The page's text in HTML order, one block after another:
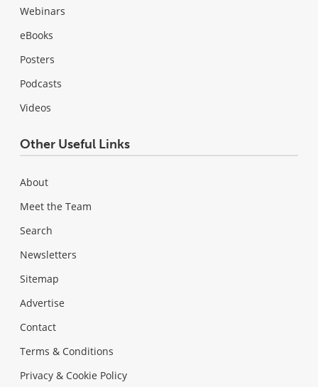
Webinars
eBooks
Posters
Podcasts
Videos
Other Useful Links
About
Meet the Team
Search
Newsletters
Sitemap
Advertise
Contact
Terms & Conditions
Privacy & Cookie Policy